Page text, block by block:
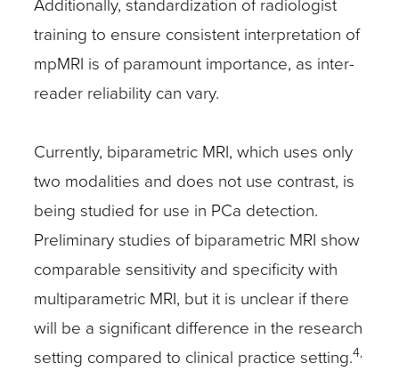
training to ensure consistent interpretation of
mpMRI is of paramount importance, as inter-
reader reliability can vary.
Currently, biparametric MRI, which uses only
two modalities and does not use contrast, is
being studied for use in PCa detection.
Preliminary studies of biparametric MRI show
comparable sensitivity and specificity with
multiparametric MRI, but it is unclear if there
will be a significant difference in the research
setting compared to clinical practice setting.4,